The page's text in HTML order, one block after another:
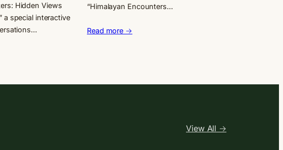
Hidden Views
a special interactive
“Himalayan Encounters…
Read more →
View All →